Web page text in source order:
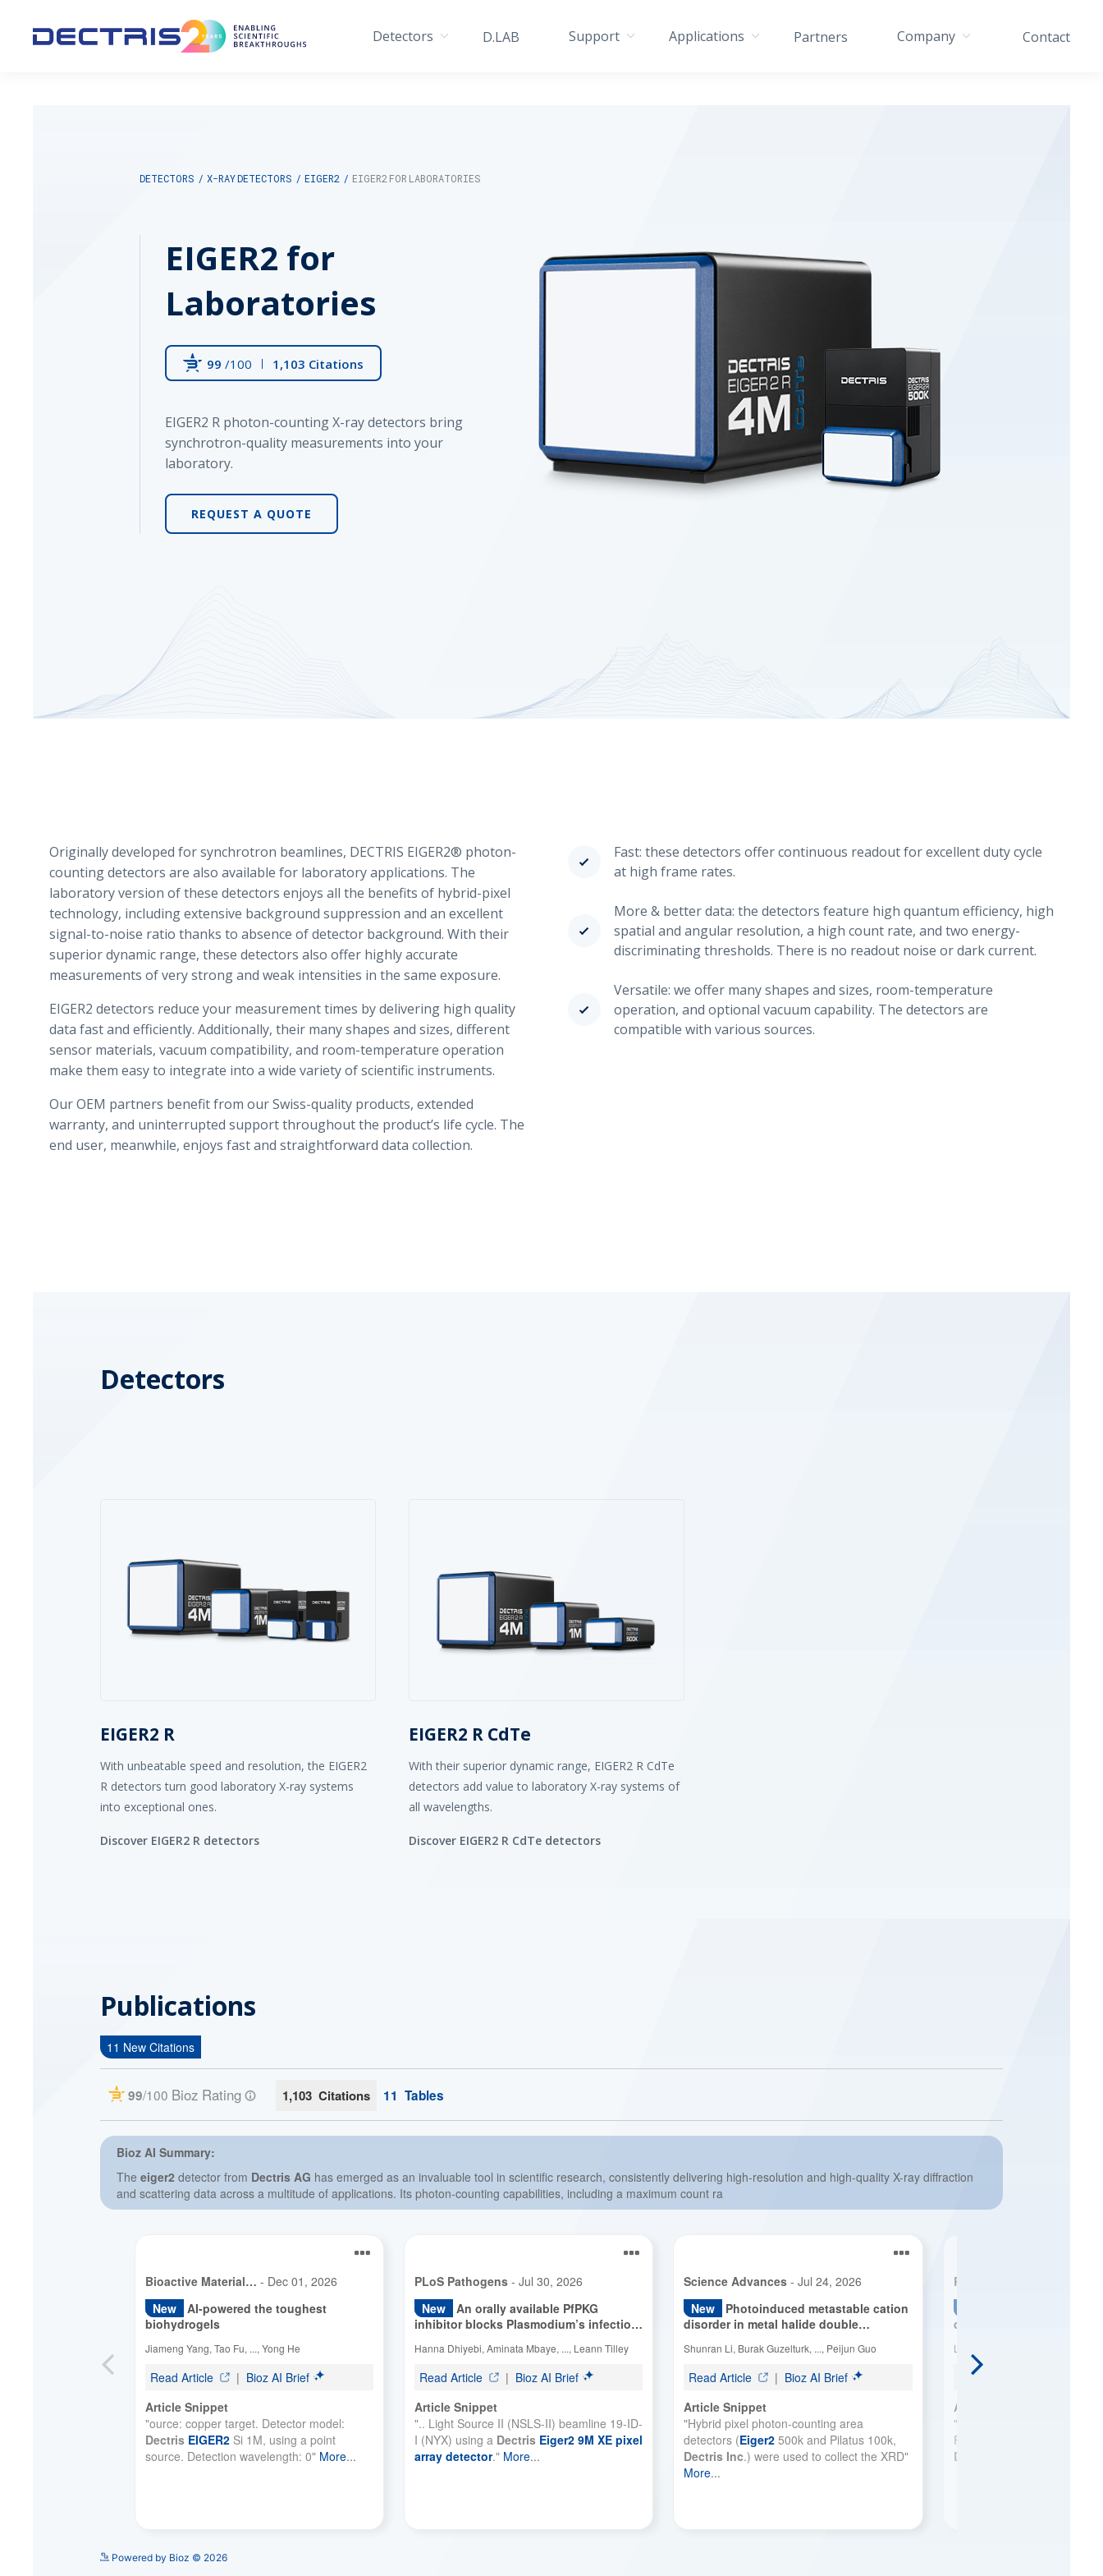
Detectors D.LAB Support Applications Partners Company Contact
DETECTORS / X-RAY DETECTORS / EIGER2 / EIGER2 FOR LABORATORIES
EIGER2 for
Laboratories
99 /100 1,103 Citations
EIGER2 R photon-counting X-ray detectors bring
synchrotron-quality measurements into your
laboratory.
REQUEST A QUOTE
Originally developed for synchrotron beamlines, DECTRIS EIGER2® photon-
counting detectors are also available for laboratory applications. The
laboratory version of these detectors enjoys all the benefits of hybrid-pixel
technology, including extensive background suppression and an excellent
signal-to-noise ratio thanks to absence of detector background. With their
superior dynamic range, these detectors also offer highly accurate
measurements of very strong and weak intensities in the same exposure.
EIGER2 detectors reduce your measurement times by delivering high quality
data fast and efficiently. Additionally, their many shapes and sizes, different
sensor materials, vacuum compatibility, and room-temperature operation
make them easy to integrate into a wide variety of scientific instruments.
Our OEM partners benefit from our Swiss-quality products, extended
warranty, and uninterrupted support throughout the product’s life cycle. The
end user, meanwhile, enjoys fast and straightforward data collection.
Fast: these detectors offer continuous readout for excellent duty cycle
at high frame rates.
More & better data: the detectors feature high quantum efficiency, high
spatial and angular resolution, a high count rate, and two energy-
discriminating thresholds. There is no readout noise or dark current.
Versatile: we offer many shapes and sizes, room-temperature
operation, and optional vacuum capability. The detectors are
compatible with various sources.
Detectors
EIGER2 R
With unbeatable speed and resolution, the EIGER2
R detectors turn good laboratory X-ray systems
into exceptional ones.
Discover EIGER2 R detectors
EIGER2 R CdTe
With their superior dynamic range, EIGER2 R CdTe
detectors add value to laboratory X-ray systems of
all wavelengths.
Discover EIGER2 R CdTe detectors
Publications